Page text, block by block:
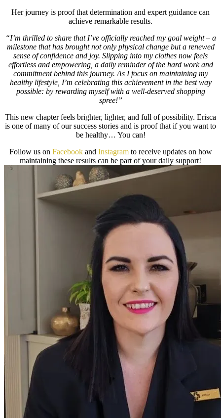
Her journey is proof that determination and expert guidance can
achieve remarkable results.
“I’m thrilled to share that I’ve officially reached my goal weight – a
milestone that has brought not only physical change but a renewed
sense of confidence and joy. Slipping into my clothes now feels
effortless and empowering, a daily reminder of the hard work and
commitment behind this journey. As I focus on maintaining my
healthy lifestyle, I’m celebrating this achievement in the best way
possible: by rewarding myself with a well-deserved shopping
spree!”
This new chapter feels brighter, lighter, and full of possibility. Erisca
is one of many of our success stories and is proof that if you want to
be healthy… You can!
Follow us on Facebookand Instagramto receive updates on how
maintaining these results can be part of your daily support!